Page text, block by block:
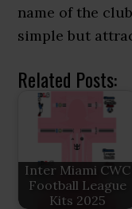
name of the
simple but
Related Posts:
Inter Miami CWC
Football League
Kits 2025